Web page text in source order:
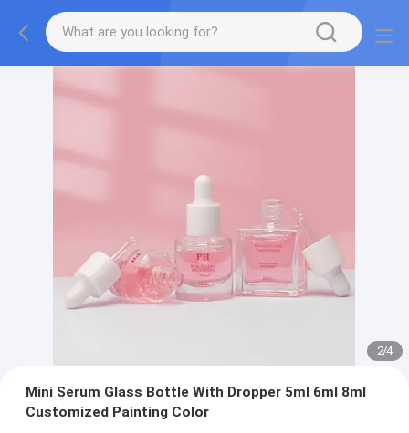
2/4
Mini Serum Glass Bottle With Dropper 5ml 6ml 8ml
Customized Painting Color